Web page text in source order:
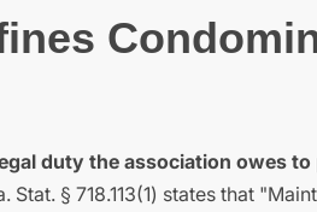
duty the association owes
Stat. § 718.113(1) states that